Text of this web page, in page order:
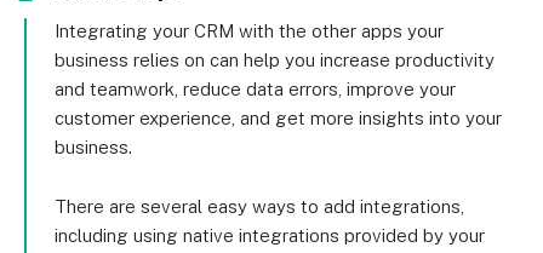
Integrating your CRM with the other apps your
business relies on can help you increase productivity
and teamwork, reduce data errors, improve your
customer experience, and get more insights into your
business.
There are several easy ways to add integrations,
including using native integrations provided by your